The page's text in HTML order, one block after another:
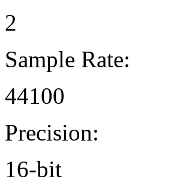
2
Sample Rate:
44100
Precision:
16-bit